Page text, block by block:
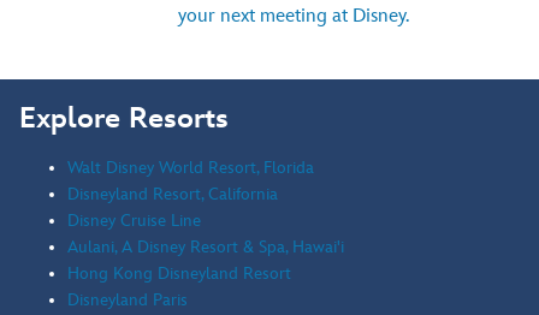
your next meeting at Disney.
Explore Resorts
Walt Disney World Resort, Florida
Disneyland Resort, California
Disney Cruise Line
Aulani, A Disney Resort & Spa, Hawai'i
Hong Kong Disneyland Resort
Disneyland Paris